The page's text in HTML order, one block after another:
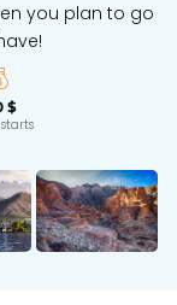
you plan to go
$